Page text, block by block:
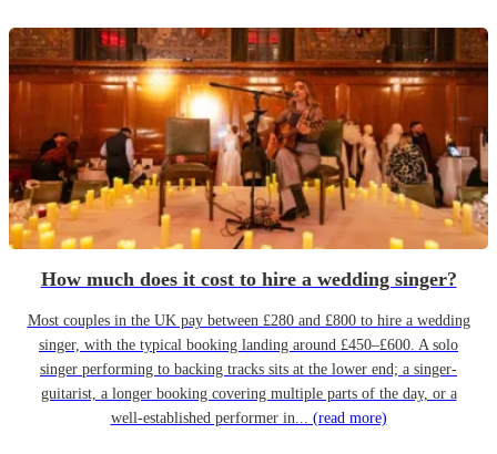
How much does it cost to hire a wedding singer?
Most couples in the UK pay between £280 and £800 to hire a wedding
singer, with the typical booking landing around £450–£600. A solo
singer performing to backing tracks sits at the lower end; a singer-
guitarist, a longer booking covering multiple parts of the day, or a
well-established performer in... (read more)